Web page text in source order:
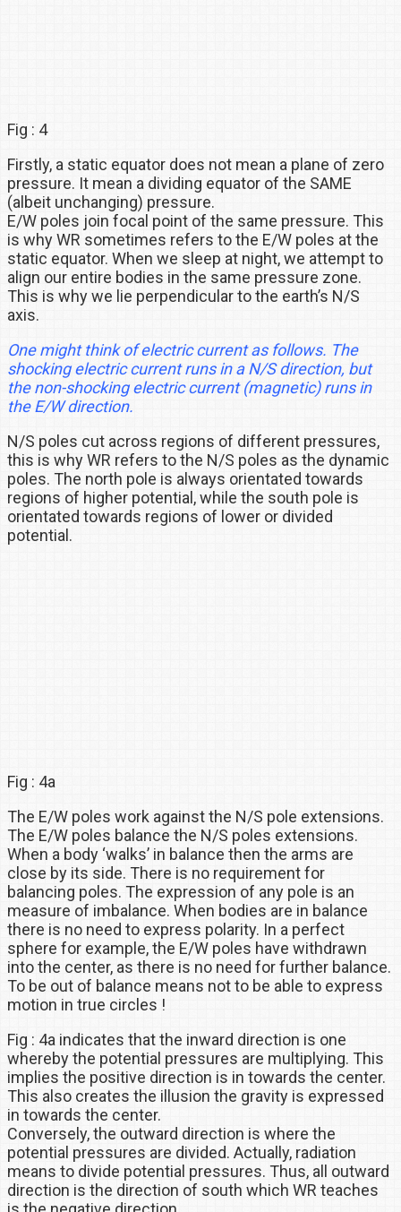
Fig : 4
Firstly, a static equator does not mean a plane of zero
pressure. It mean a dividing equator of the SAME
(albeit unchanging) pressure.
E/W poles join focal point of the same pressure. This
is why WR sometimes refers to the E/W poles at the
static equator. When we sleep at night, we attempt to
align our entire bodies in the same pressure zone.
This is why we lie perpendicular to the earth’s N/S
axis.
One might think of electric current as follows. The
shocking electric current runs in a N/S direction, but
the non-shocking electric current (magnetic) runs in
the E/W direction.
N/S poles cut across regions of different pressures,
this is why WR refers to the N/S poles as the dynamic
poles. The north pole is always orientated towards
regions of higher potential, while the south pole is
orientated towards regions of lower or divided
potential.
Fig : 4a
The E/W poles work against the N/S pole extensions.
The E/W poles balance the N/S poles extensions.
When a body ‘walks’ in balance then the arms are
close by its side. There is no requirement for
balancing poles. The expression of any pole is an
measure of imbalance. When bodies are in balance
there is no need to express polarity. In a perfect
sphere for example, the E/W poles have withdrawn
into the center, as there is no need for further balance.
To be out of balance means not to be able to express
motion in true circles !
Fig : 4a indicates that the inward direction is one
whereby the potential pressures are multiplying. This
implies the positive direction is in towards the center.
This also creates the illusion the gravity is expressed
in towards the center.
Conversely, the outward direction is where the
potential pressures are divided. Actually, radiation
means to divide potential pressures. Thus, all outward
direction is the direction of south which WR teaches